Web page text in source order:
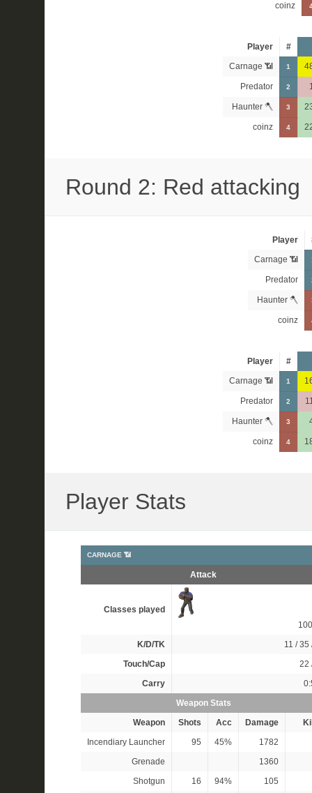
coinz
Player #
Carnage 📶 1
Predator 2
Haunter 🪓 3
coinz 4
Round 2: Red attacking
Player
Carnage 📶
Predator
Haunter 🪓
coinz
Player #
Carnage 📶 1
Predator 2
Haunter 🪓 3
coinz 4
Player Stats
CARNAGE 📶
Attack
Classes played
K/D/TK
11 / 35
Touch/Cap
22
Carry
Weapon Stats
Weapon
Shots Acc Damage
Incendiary Launcher
95 45%
1782
Grenade
1360
Shotgun
16 94% 105